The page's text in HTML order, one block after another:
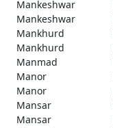
Mankeshwar
Mankeshwar
Mankhurd
Mankhurd
Manmad
Manor
Manor
Mansar
Mansar